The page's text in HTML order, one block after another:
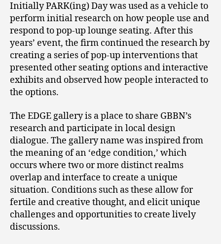
Initially PARK(ing) Day was used as a vehicle to
perform initial research on how people use and
respond to pop-up lounge seating. After this
years’ event, the firm continued the research by
creating a series of pop-up interventions that
presented other seating options and interactive
exhibits and observed how people interacted to
the options.
The EDGE gallery is a place to share GBBN’s
research and participate in local design
dialogue. The gallery name was inspired from
the meaning of an ‘edge condition,’ which
occurs where two or more distinct realms
overlap and interface to create a unique
situation. Conditions such as these allow for
fertile and creative thought, and elicit unique
challenges and opportunities to create lively
discussions.